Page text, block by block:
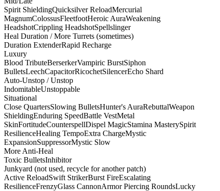
Spirit ShieldingQuicksilver ReloadMercurial
MagnumColossusFleetfootHeroic AuraWeakening
HeadshotCrippling HeadshotSpellslinger
Heal Duration / More Turrets (sometimes)
Duration ExtenderRapid Recharge
Luxury
Blood TributeBerserkerVampiric BurstSiphon
BulletsLeechCapacitorRicochetSilencerEcho Shard
Auto-Unstop / Unstop
IndomitableUnstoppable
Situational
Close QuartersSlowing BulletsHunter's AuraRebuttalWeapon
ShieldingEnduring SpeedBattle VestMetal
SkinFortitudeCounterspellDispel MagicStamina MasterySpirit
ResilienceHealing TempoExtra ChargeMystic
ExpansionSuppressorMystic Slow
More Anti-Heal
Toxic BulletsInhibitor
Junkyard (not used, recycle for another patch)
Active ReloadSwift StrikerBurst FireEscalating
ResilienceFrenzyGlass CannonArmor Piercing RoundsLucky